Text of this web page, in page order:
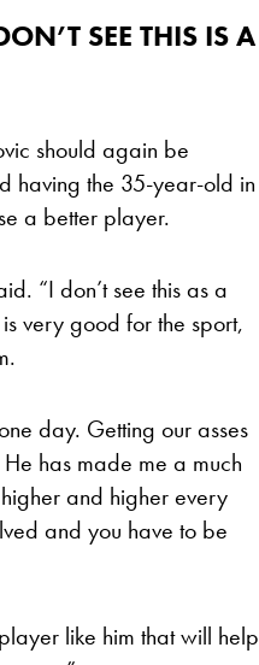
SEE THIS IS A
should again be
having the 35-year-old in
a better player.
“I don’t see this as a
very good for the sport,
day. Getting our asses
has made me a much
and higher every
and you have to be
like him that will help